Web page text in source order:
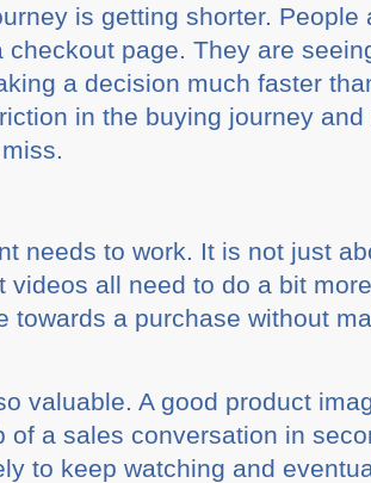
is getting shorter. People
page. They are
a decision much faster
in the buying journey
needs to work. It is not just
all need to do a bit
a purchase without
valuable. A good product
a sales conversation in
to keep watching and